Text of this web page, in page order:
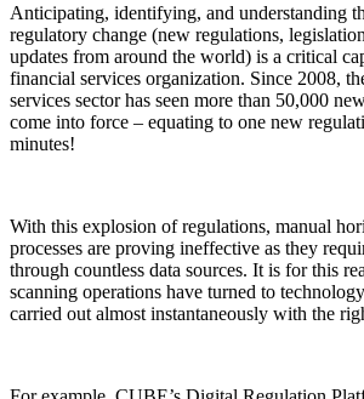
Anticipating, identifying, and understanding
regulatory change (new regulations,
updates from around the world) is a critical
financial services organization. Since 2008,
services sector has seen more than 50,000
come into force – equating to one new
minutes!
With this explosion of regulations, manual
processes are proving ineffective as they
through countless data sources. It is for this
scanning operations have turned to
carried out almost instantaneously with the